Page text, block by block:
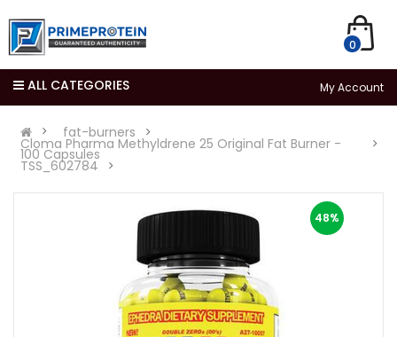
0
ALL CATEGORIES My Account
fat-burners
Cloma Pharma Methyldrene 25 Original Fat Burner -
100 Capsules
TSS_602784
48%